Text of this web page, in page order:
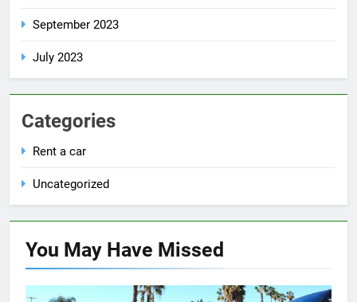
September 2023
July 2023
Categories
Rent a car
Uncategorized
You May Have Missed